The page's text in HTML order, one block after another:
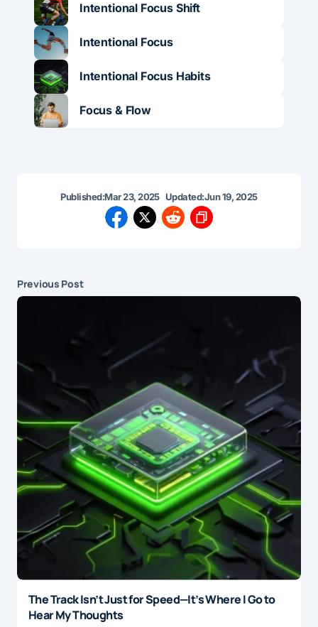
Intentional Focus Shift
Intentional Focus
Intentional Focus Habits
Focus & Flow
Published:Mar 23, 2025 Updated:Jun 19, 2025
Previous Post
The Track Isn’t Just for Speed—It’s Where I Go to
Hear My Thoughts